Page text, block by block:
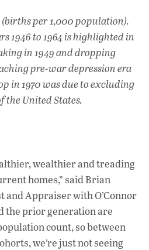
per 1,000 population).
1946 to 1964 is highlighted in
in 1949 and dropping
pre-war depression era
in 1970 was due to excluding
the United States.
wealthier and treading
homes,” said Brian
and Appraiser with O’Connor
the prior generation are
count, so between
we’re just not seeing